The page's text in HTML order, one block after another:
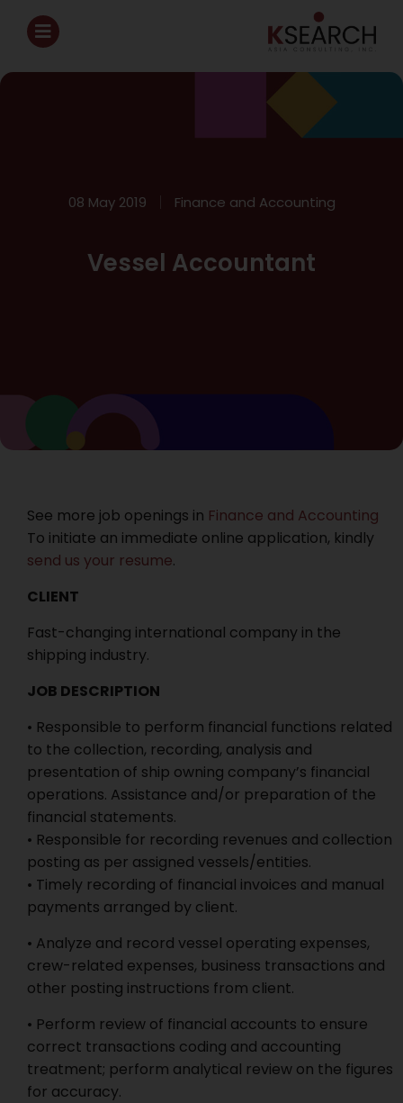
08 May 2019 Finance and Accounting
Vessel Accountant
See more job openings in Finance and Accounting
To initiate an immediate online application, kindly
send us your resume.
CLIENT
Fast-changing international company in the
shipping industry.
JOB DESCRIPTION
• Responsible to perform financial functions related
to the collection, recording, analysis and
presentation of ship owning company’s financial
operations. Assistance and/or preparation of the
financial statements.
• Responsible for recording revenues and collection
posting as per assigned vessels/entities.
• Timely recording of financial invoices and manual
payments arranged by client.
• Analyze and record vessel operating expenses,
crew-related expenses, business transactions and
other posting instructions from client.
• Perform review of financial accounts to ensure
correct transactions coding and accounting
treatment; perform analytical review on the figures
for accuracy.